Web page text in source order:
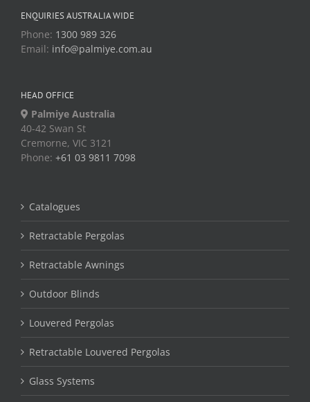
ENQUIRIES AUSTRALIA WIDE
Phone: 1300 989 326
Email: info@palmiye.com.au
HEAD OFFICE
Palmiye Australia
40-42 Swan St
Cremorne, VIC 3121
Phone: +61 03 9811 7098
Catalogues
Retractable Pergolas
Retractable Awnings
Outdoor Blinds
Louvered Pergolas
Retractable Louvered Pergolas
Glass Systems